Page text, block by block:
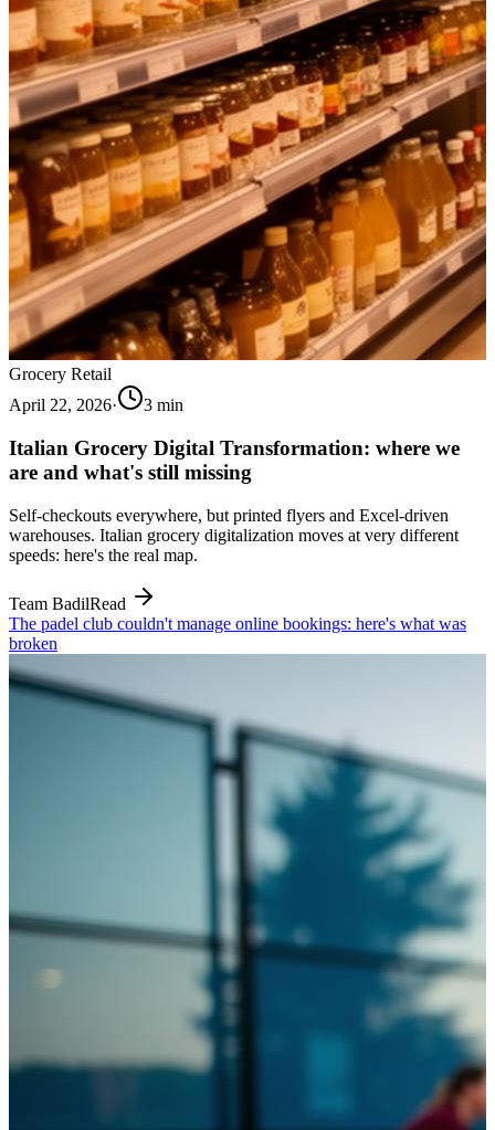
Grocery Retail
April 22, 2026· 3 min
Italian Grocery Digital Transformation: where we
are and what's still missing
Self-checkouts everywhere, but printed flyers and Excel-driven
warehouses. Italian grocery digitalization moves at very different
speeds: here's the real map.
Team BadilRead
The padel club couldn't manage online bookings: here's what was
broken